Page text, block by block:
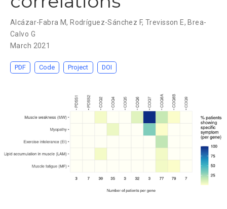
Alcázar-Fabra M, Rodríguez-Sánchez F, Trevisson E, Brea-
Calvo G
March 2021
PDF Code Project DOI